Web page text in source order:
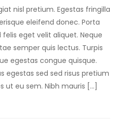
nisl pretium. Egestas fringilla
eleifend donec. Porta
eget velit aliquet. Neque
semper quis lectus. Turpis
egestas congue quisque.
egestas sed sed risus pretium
ut eu sem. Nibh mauris […]